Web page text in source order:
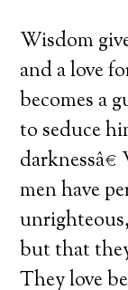
Wisdom
and a love
becomes a
to seduce
men have
but that
They love